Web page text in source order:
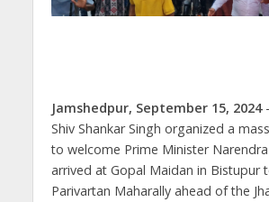
Jamshedpur, September 15, 2024
Shiv Shankar Singh organized a
to welcome Prime Minister
arrived at Gopal Maidan in Bistupur
Parivartan Maharally ahead of the